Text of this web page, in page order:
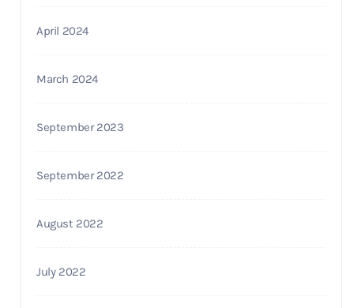
April 2024
March 2024
September 2023
September 2022
August 2022
July 2022